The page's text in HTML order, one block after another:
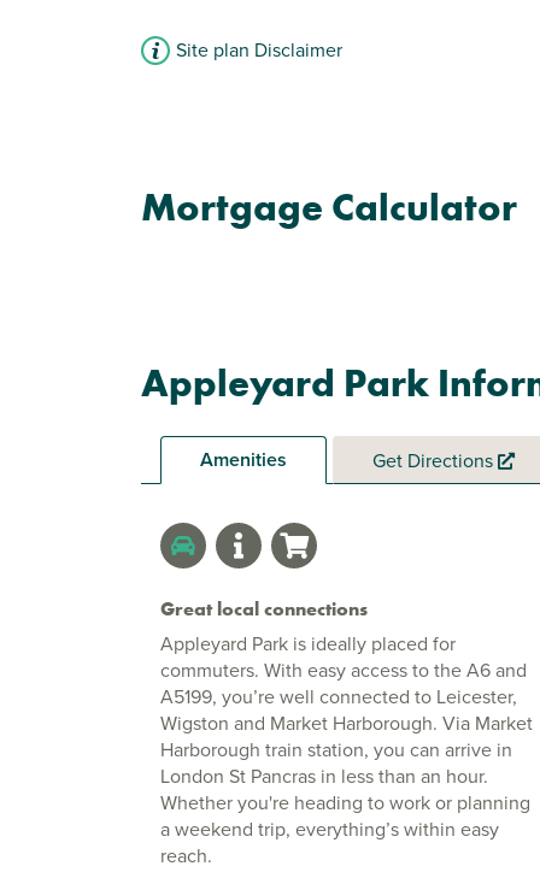
Site plan Disclaimer
Mortgage Calculator
Appleyard Park
Amenities Get Directions
Great local connections
Appleyard Park is ideally placed for
commuters. With easy access to the A6 and
A5199, you’re well connected to Leicester,
Wigston and Market Harborough. Via Market
Harborough train station, you can arrive in
London St Pancras in less than an hour.
Whether you're heading to work or planning
a weekend trip, everything’s within easy
reach.